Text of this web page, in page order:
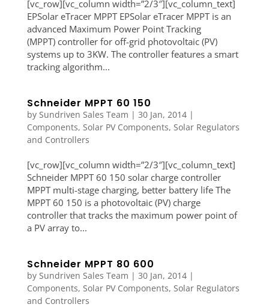
[vc_row][vc_column width=”2/3″][vc_column_text]
EPSolar eTracer MPPT EPSolar eTracer MPPT is an
advanced Maximum Power Point Tracking
(MPPT) controller for off-grid photovoltaic (PV)
systems up to 3KW. The controller features a smart
tracking algorithm...
Schneider MPPT 60 150
by Sundriven Sales Team | 30 Jan, 2014|
Components, Solar PV Components, Solar Regulators
and Controllers
[vc_row][vc_column width=”2/3″][vc_column_text]
Schneider MPPT 60 150 solar charge controller
MPPT multi-stage charging, better battery life The
MPPT 60 150 is a photovoltaic (PV) charge
controller that tracks the maximum power point of
a PV array to...
Schneider MPPT 80 600
by Sundriven Sales Team | 30 Jan, 2014|
Components, Solar PV Components, Solar Regulators
and Controllers